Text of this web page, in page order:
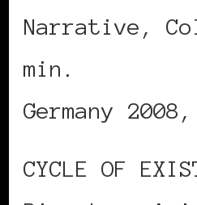
Narrative,
min.
Germany
CYCLE OF